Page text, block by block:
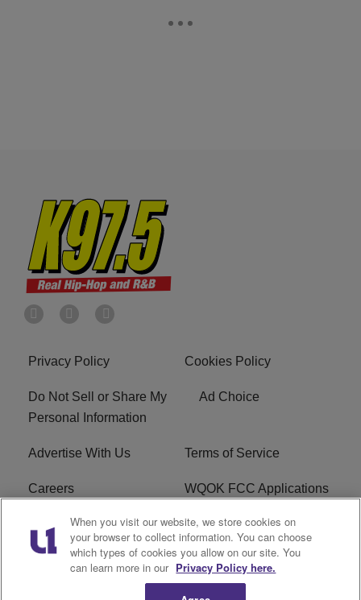
Privacy Policy Cookies Policy
Do Not Sell or Share My
Personal Information
Ad Choice
Advertise With Us Terms of Service
Careers WQOK FCC Applications
EEO FAQ
R1 Digital FCC Public File
When you visit our website, we store cookies on
your browser to collect information. You can choose
which types of cookies you allow on our site. You
can learn more in our Privacy Policy here.